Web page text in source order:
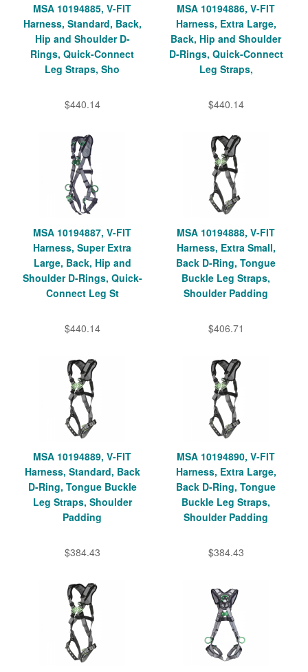
MSA 10194885, V-FIT
Harness, Standard, Back,
Hip and Shoulder D-
Rings, Quick-Connect
Leg Straps, Sho
$440.14
MSA 10194886, V-FIT
Harness, Extra Large,
Back, Hip and Shoulder
D-Rings, Quick-Connect
Leg Straps,
$440.14
MSA 10194887, V-FIT
Harness, Super Extra
Large, Back, Hip and
Shoulder D-Rings, Quick-
Connect Leg St
$440.14
MSA 10194888, V-FIT
Harness, Extra Small,
Back D-Ring, Tongue
Buckle Leg Straps,
Shoulder Padding
$406.71
MSA 10194889, V-FIT
Harness, Standard, Back
D-Ring, Tongue Buckle
Leg Straps, Shoulder
Padding
$384.43
MSA 10194890, V-FIT
Harness, Extra Large,
Back D-Ring, Tongue
Buckle Leg Straps,
Shoulder Padding
$384.43